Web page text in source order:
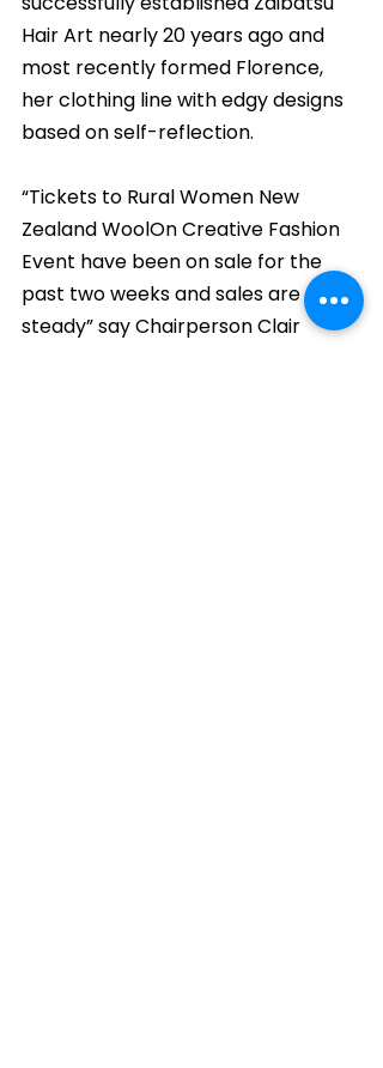
Hair Art nearly 20 years ago and
most recently formed Florence,
her clothing line with edgy designs
based on self-reflection.
“Tickets to Rural Women New
Zealand WoolOn Creative Fashion
Event have been on sale for the
past two weeks and sales are
steady” say Chairperson Clair